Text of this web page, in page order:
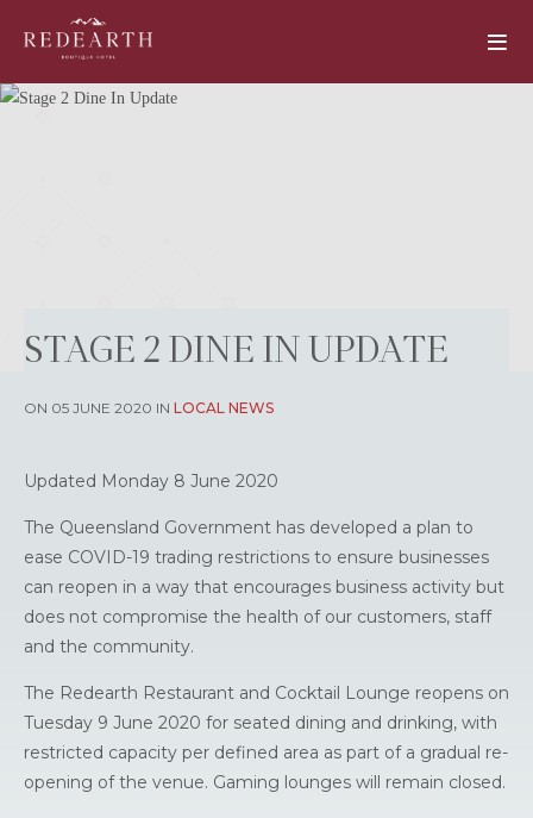
STAGE 2 DINE IN UPDATE
ON 05 JUNE 2020 IN LOCAL NEWS
Updated Monday 8 June 2020
The Queensland Government has developed a plan to
ease COVID-19 trading restrictions to ensure businesses
can reopen in a way that encourages business activity but
does not compromise the health of our customers, staff
and the community.
The Redearth Restaurant and Cocktail Lounge reopens on
Tuesday 9 June 2020 for seated dining and drinking, with
restricted capacity per defined area as part of a gradual re-
opening of the venue. Gaming lounges will remain closed.